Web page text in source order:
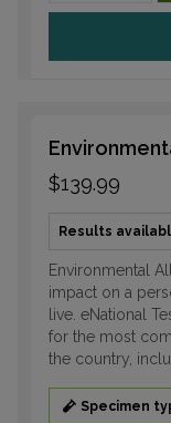
$139.99
Results
Environmental
impact on a
live. eNational
for the most
the country,
Specimen